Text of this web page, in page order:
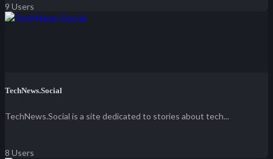
9 Users
TechNews.Social
TechNews.Social is a site dedicated to stories about tech...
8 Users